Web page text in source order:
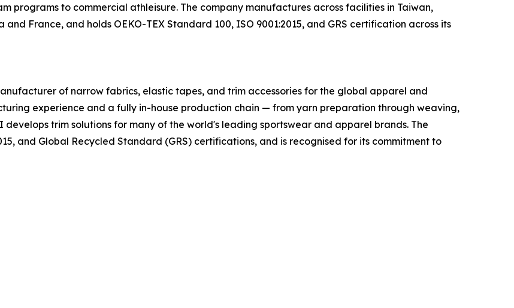
programs to commercial athleisure. The company manufactures across facilities in Taiwan,
France, and holds OEKO-TEX Standard 100, ISO 9001:2015, and GRS certification across its
of narrow fabrics, elastic tapes, and trim accessories for the global apparel and
experience and a fully in-house production chain — from yarn preparation through weaving,
trim solutions for many of the world's leading sportswear and apparel brands. The
and Global Recycled Standard (GRS) certifications, and is recognised for its commitment to